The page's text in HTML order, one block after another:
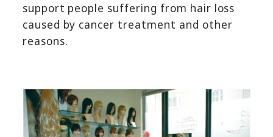
support people suffering from hair loss
caused by cancer treatment and other
reasons.